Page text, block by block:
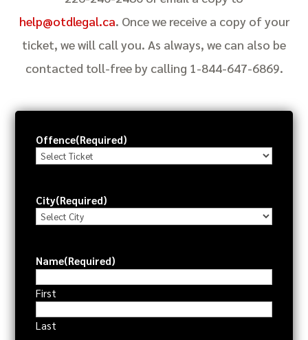
help@otdlegal.ca. Once we receive a copy of your
ticket, we will call you. As always, we can also be
contacted toll-free by calling 1-844-647-6869.
Offence(Required)
City(Required)
Name(Required)
First
Last